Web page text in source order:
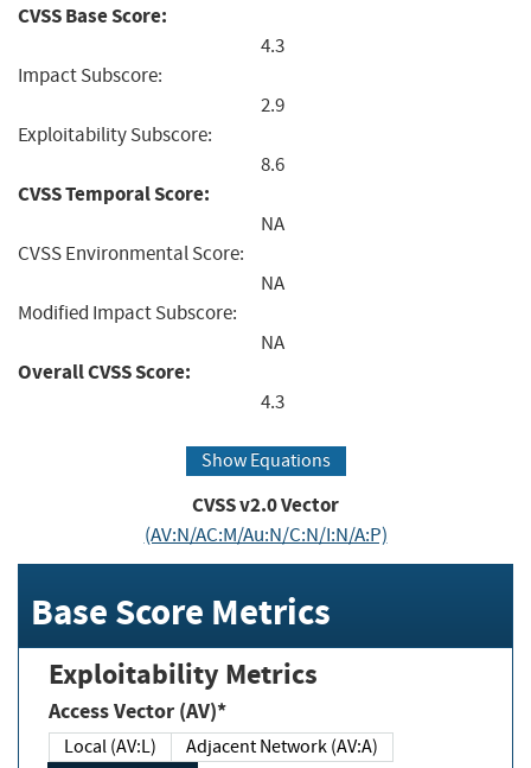
CVSS Base Score:
4.3
Impact Subscore:
2.9
Exploitability Subscore:
8.6
CVSS Temporal Score:
NA
CVSS Environmental Score:
NA
Modified Impact Subscore:
NA
Overall CVSS Score:
4.3
Show Equations
CVSS v2.0 Vector
(AV:N/AC:M/Au:N/C:N/I:N/A:P)
Base Score Metrics
Exploitability Metrics
Access Vector (AV)*
Local (AV:L)
Adjacent Network (AV:A)